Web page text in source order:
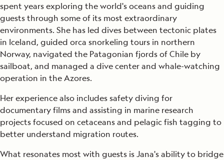
spent years exploring the world's oceans and guiding
guests through some of its most extraordinary
environments. She has led dives between tectonic plates
in Iceland, guided orca snorkeling tours in northern
Norway, navigated the Patagonian fjords of Chile by
sailboat, and managed a dive center and whale-watching
operation in the Azores.
Her experience also includes safety diving for
documentary films and assisting in marine research
projects focused on cetaceans and pelagic fish tagging to
better understand migration routes.
What resonates most with guests is Jana's ability to bridge